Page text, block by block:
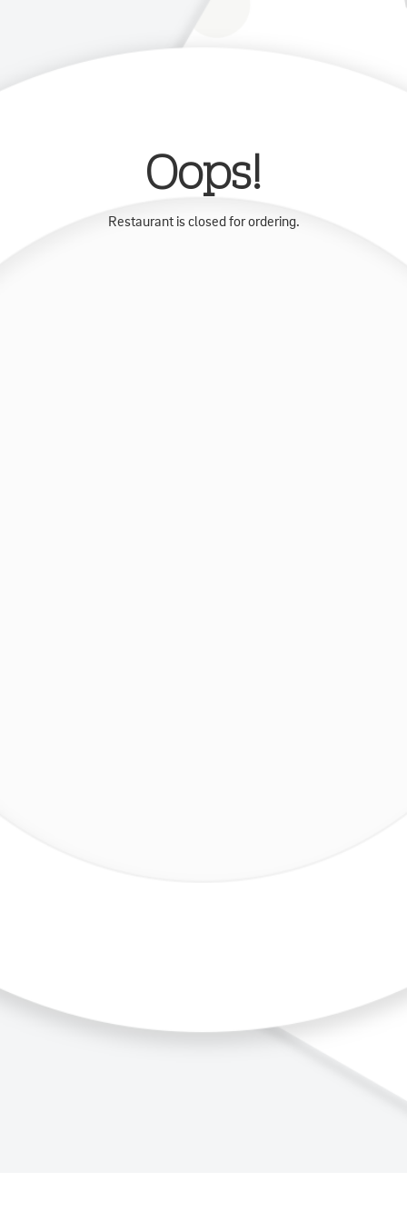
Oops!
Restaurant is closed for ordering.